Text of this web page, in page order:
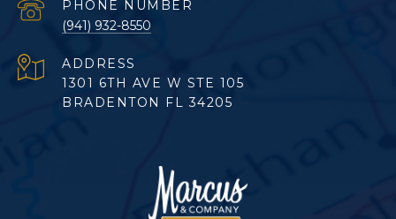
PHONE NUMBER
(941) 932-8550
ADDRESS
1301 6TH AVE W STE 105
BRADENTON FL 34205